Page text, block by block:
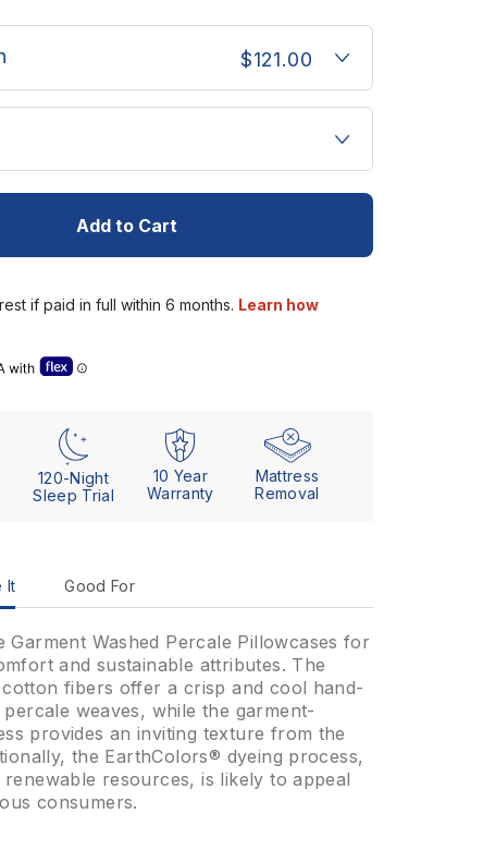
$121.00
Add to Cart
details (Letter of Medical Necessity)
120-Night
Sleep Trial
10 Year
Warranty
Mattress
Removal
It Good For
Garment Washed Percale Pillowcases for
and sustainable attributes. The
fibers offer a crisp and cool hand-
weaves, while the garment-
provides an inviting texture from the
the EarthColors® dyeing process,
resources, is likely to appeal
consumers.